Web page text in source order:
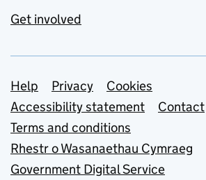
Get involved
Support links
Help Privacy
Cookies
Accessibility statement
Contact
Terms and conditions
Rhestr o Wasanaethau Cymraeg
Government Digital Service